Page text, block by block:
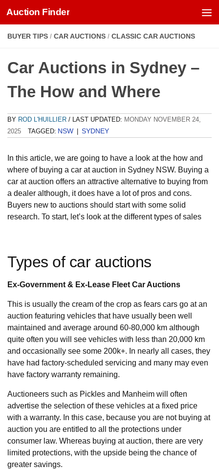
Skip to content
Auction Finder
BUYER TIPS / CAR AUCTIONS / CLASSIC CAR AUCTIONS
Car Auctions in Sydney –
The How and Where
BY ROD L'HUILLIER / LAST UPDATED: MONDAY NOVEMBER 24,
2025
TAGGED: NSW SYDNEY
In this article, we are going to have a look at the how and
where of buying a car at auction in Sydney NSW. Buying a
car at auction offers an attractive alternative to buying from
a dealer although, it does have a lot of pros and cons.
Buyers new to auctions should start with some solid
research. To start, let’s look at the different types of sales
Types of car auctions
Ex-Government & Ex-Lease Fleet Car Auctions
This is usually the cream of the crop as fears cars go at an
auction featuring vehicles that have usually been well
maintained and average around 60-80,000 km although
quite often you will see vehicles with less than 20,000 km
and occasionally see some 200k+. In nearly all cases, they
have had factory-scheduled servicing and many may even
have factory warranty remaining.
Auctioneers such as Pickles and Manheim will often
advertise the selection of these vehicles at a fixed price
with a warranty. In this case, because you are not buying at
auction you are entitled to all the protections under
consumer law. Whereas buying at auction, there are very
limited protections, with the upside being the chance of
greater savings.